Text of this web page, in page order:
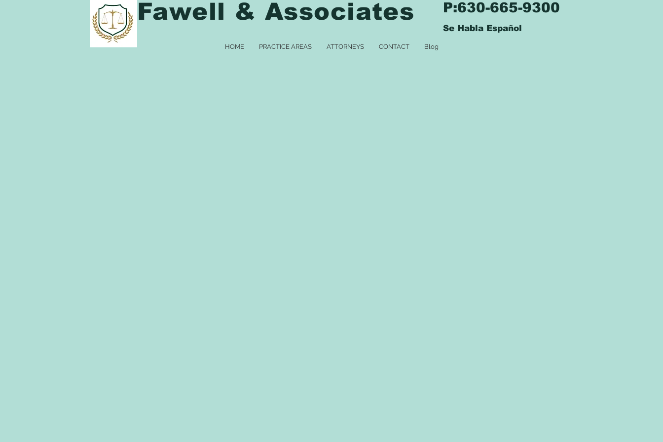
Fawell & Associates P:630-665-9300
Se Habla Español
HOME PRACTICE AREAS ATTORNEYS CONTACT Blog